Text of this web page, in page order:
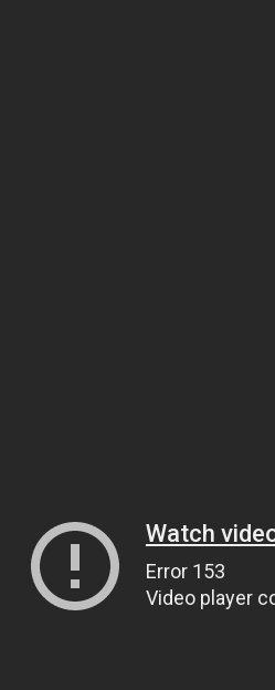
Watch
Error 153
Video player